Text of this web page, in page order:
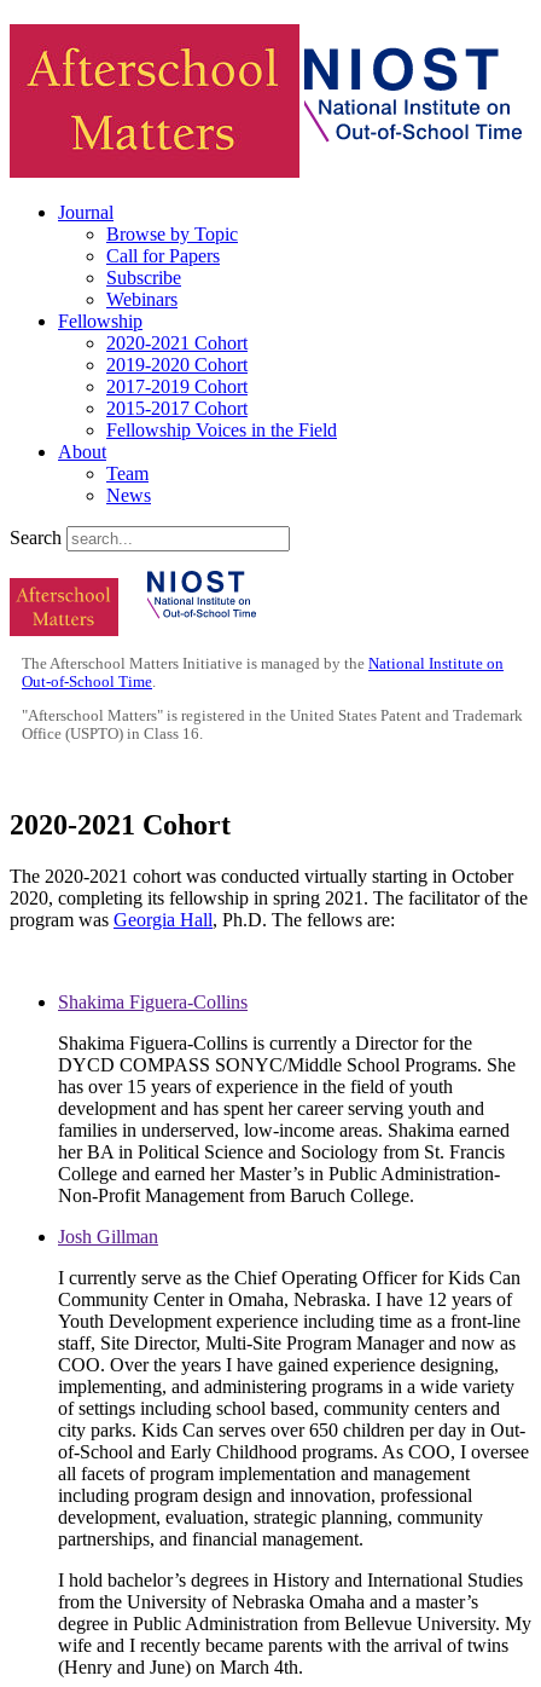
Journal
Browse by Topic
Call for Papers
Subscribe
Webinars
Fellowship
2020-2021 Cohort
2019-2020 Cohort
2017-2019 Cohort
2015-2017 Cohort
Fellowship Voices in the Field
About
Team
News
Search
The Afterschool Matters Initiative is managed by the National Institute on
Out-of-School Time.
"Afterschool Matters" is registered in the United States Patent and Trademark
Office (USPTO) in Class 16.
2020-2021 Cohort
The 2020-2021 cohort was conducted virtually starting in October
2020, completing its fellowship in spring 2021. The facilitator of the
program was Georgia Hall, Ph.D. The fellows are:
Shakima Figuera-Collins
Shakima Figuera-Collins is currently a Director for the
DYCD COMPASS SONYC/Middle School Programs. She
has over 15 years of experience in the field of youth
development and has spent her career serving youth and
families in underserved, low-income areas. Shakima earned
her BA in Political Science and Sociology from St. Francis
College and earned her Master’s in Public Administration-
Non-Profit Management from Baruch College.
Josh Gillman
I currently serve as the Chief Operating Officer for Kids Can
Community Center in Omaha, Nebraska. I have 12 years of
Youth Development experience including time as a front-line
staff, Site Director, Multi-Site Program Manager and now as
COO. Over the years I have gained experience designing,
implementing, and administering programs in a wide variety
of settings including school based, community centers and
city parks. Kids Can serves over 650 children per day in Out-
of-School and Early Childhood programs. As COO, I oversee
all facets of program implementation and management
including program design and innovation, professional
development, evaluation, strategic planning, community
partnerships, and financial management.
I hold bachelor’s degrees in History and International Studies
from the University of Nebraska Omaha and a master’s
degree in Public Administration from Bellevue University. My
wife and I recently became parents with the arrival of twins
(Henry and June) on March 4th.